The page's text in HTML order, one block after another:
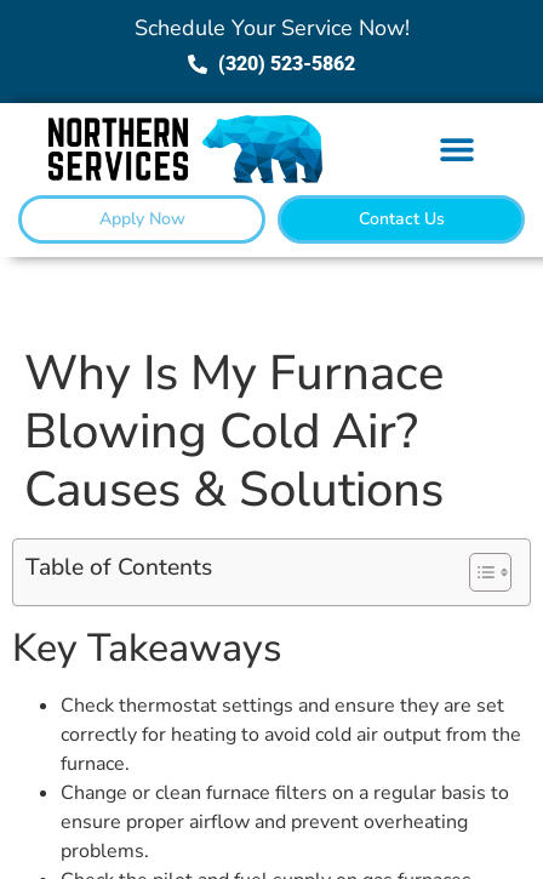
Schedule Your Service Now!
(320) 523-5862
Apply Now Contact Us
Why Is My Furnace
Blowing Cold Air?
Causes & Solutions
Table of Contents
Key Takeaways
Check thermostat settings and ensure they are set
correctly for heating to avoid cold air output from the
furnace.
Change or clean furnace filters on a regular basis to
ensure proper airflow and prevent overheating
problems.